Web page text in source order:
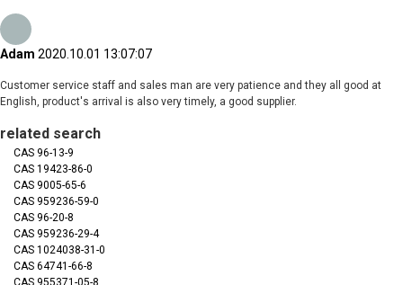
Adam 2020.10.01 13:07:07
Customer service staff and sales man are very patience and they all good at
English, product's arrival is also very timely, a good supplier.
related search
CAS 96-13-9
CAS 19423-86-0
CAS 9005-65-6
CAS 959236-59-0
CAS 96-20-8
CAS 959236-29-4
CAS 1024038-31-0
CAS 64741-66-8
CAS 955371-05-8